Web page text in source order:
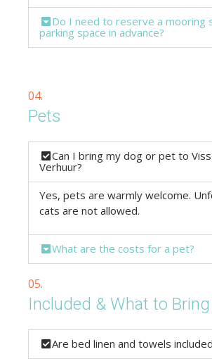
Do I need to reserve a mooring
parking space in advance?
04.
Pets
Can I bring my dog or pet to
Verhuur?
Yes, pets are warmly welcome.
cats are not allowed.
What are the costs for a pet?
05.
Included & What to Bring
Are bed linen and towels